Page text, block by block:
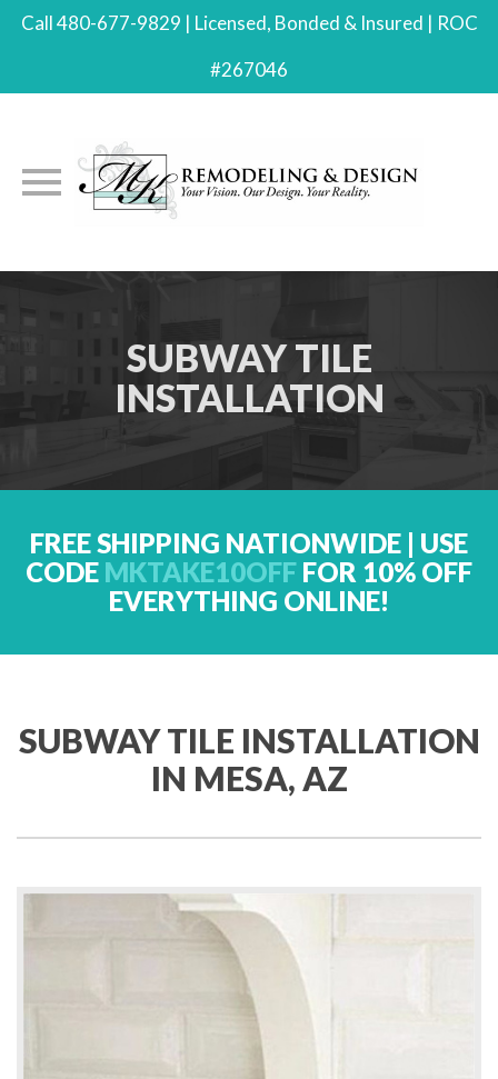
Call 480-677-9829 | Licensed, Bonded & Insured | ROC
#267046
to
SUBWAY TILE
INSTALLATION
FREE SHIPPING NATIONWIDE | USE
CODE MKTAKE10OFF FOR 10% OFF
EVERYTHING ONLINE!
SUBWAY TILE INSTALLATION
IN MESA, AZ